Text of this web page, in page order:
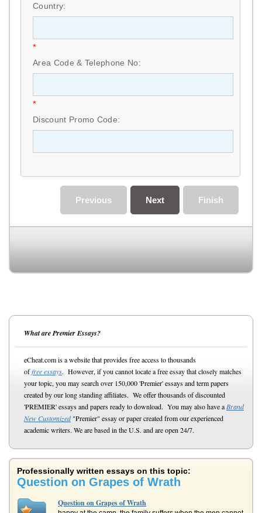
Country:
*
Area Code & Telephone No:
*
Discount Promo Code:
Finish
Next
Previous
What are Premier Essays?
eCheat.com is a website that provides free access to thousands
offree essays. However, if you cannot locate a free essay that closely matches
your topic, you may search over 150,000 'Premier' essays and term papers
created by our long standing affiliates. We offer thousands of discounted
'PREMIER' essays and papers ready to download. You may also have a Brand
New Customized"Premier" essay or paper created from our experienced
academic writers. We are based in the U.S. and are open 24/7.
Professionally written essays on this topic:
Question on Grapes of Wrath
Question on Grapes of Wrath